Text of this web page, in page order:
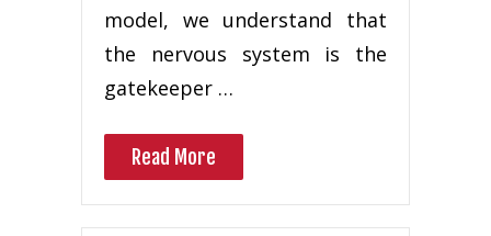
model, we understand that
the nervous system is the
gatekeeper …
Read More